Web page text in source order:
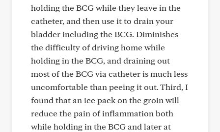
holding the BCG while they leave in the
catheter, and then use it to drain your
bladder including the BCG. Diminishes
the difficulty of driving home while
holding in the BCG, and draining out
most of the BCG via catheter is much less
uncomfortable than peeing it out. Third, I
found that an ice pack on the groin will
reduce the pain of inflammation both
while holding in the BCG and later at